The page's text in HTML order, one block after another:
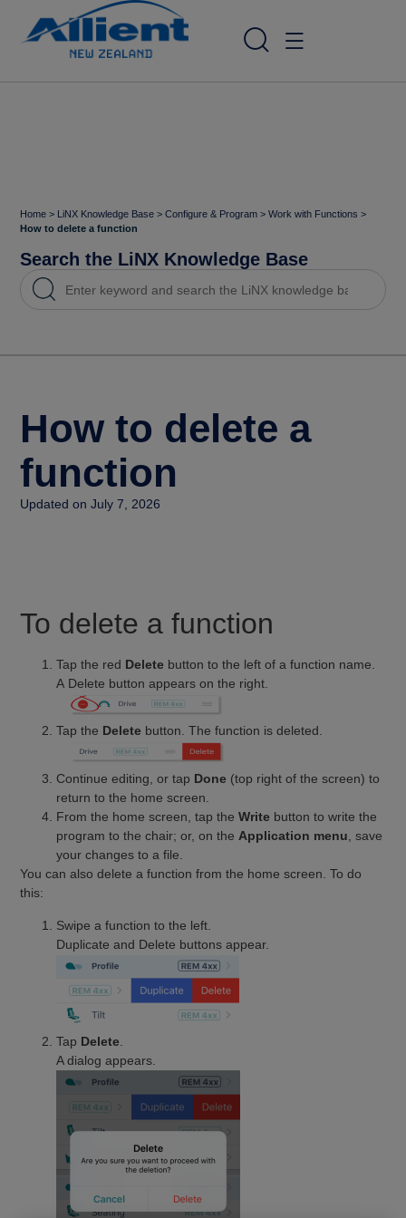
Home > LiNX Knowledge Base >Configure & Program >Work with Functions >
How to delete a function
Search the LiNX Knowledge Base
How to delete a
function
Updated on July 7, 2026
To delete a function
Tap the red Delete button to the left of a function name.
A Delete button appears on the right.
Tap the Delete button. The function is deleted.
Continue editing, or tap Done (top right of the screen) to
return to the home screen.
From the home screen, tap theWrite button to write the
program to the chair; or, on theApplication menu, save
your changes to a file.
You can also delete a function from the home screen. To do
this:
Swipe a function to the left.
Duplicate and Delete buttons appear.
Tap Delete
A dialog appears.